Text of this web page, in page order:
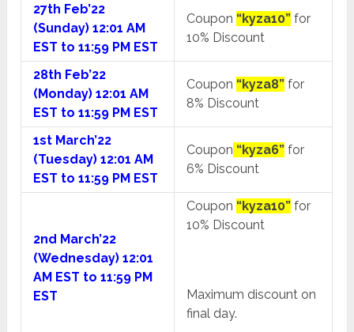
27th Feb’22
(Sunday) 12:01 AM
EST to 11:59 PM EST
Coupon “kyza10” for
10% Discount
28th Feb’22
(Monday) 12:01 AM
EST to 11:59 PM EST
Coupon “kyza8” for
8% Discount
1st March’22
(Tuesday) 12:01 AM
EST to 11:59 PM EST
Coupon “kyza6” for
6% Discount
2nd March’22
(Wednesday) 12:01
AM EST to 11:59 PM
EST
Coupon “kyza10” for
10% Discount
Maximum discount on
final day.